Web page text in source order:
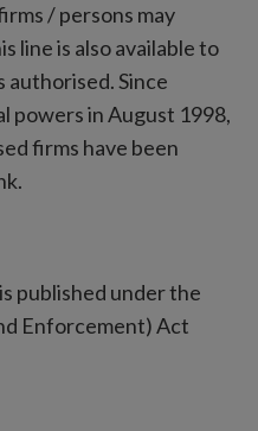
/ persons may
line is also available to
authorised. Since
powers in August 1998,
firms have been
published under the
Enforcement) Act